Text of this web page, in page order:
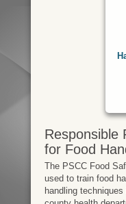
Responsible
for Food
The PSCC Food
used to train food
handling